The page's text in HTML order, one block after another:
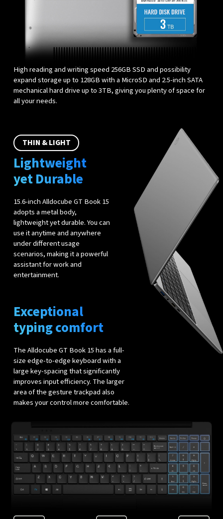
High reading and writing speed 256GB SSD and possibility
expand storage up to 128GB with a MicroSD and 2.5-inch SATA
mechanical hard drive up to 3TB, giving you plenty of space for
all your needs.
THIN & LIGHT
Lightweight
yet Durable
15.6-inch Alldocube GT Book 15
adopts a metal body,
lightweight yet durable. You can
use it anytime and anywhere
under different usage
scenarios, making it a powerful
assistant for work and
entertainment.
Exceptional
typing comfort
The Alldocube GT Book 15 has a full-
size edge-to-edge keyboard with a
large key-spacing that significantly
improves input efficiency. The larger
area of the gesture trackpad also
makes your control more comfortable.